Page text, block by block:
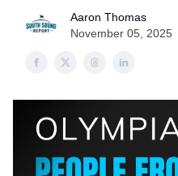
Aaron Thomas
November 05, 2025